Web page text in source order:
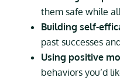
them safe while
Building self-
past successes
Using positive
behaviors you’d